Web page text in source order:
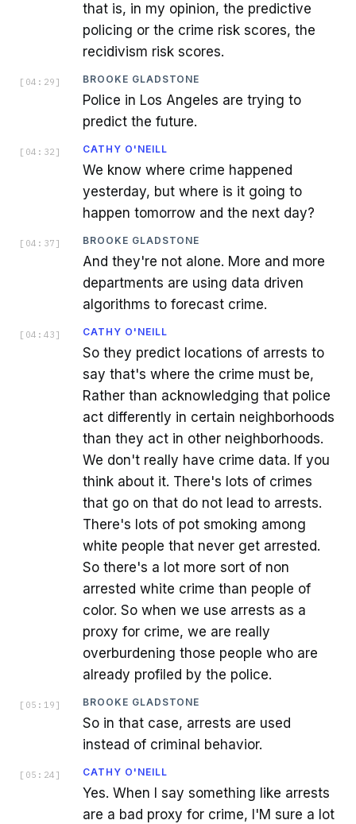
that is, in my opinion, the predictive
policing or the crime risk scores, the
recidivism risk scores.
[ 04:29 ] BROOKE GLADSTONE
Police in Los Angeles are trying to
predict the future.
[ 04:32 ] CATHY O'NEILL
We know where crime happened
yesterday, but where is it going to
happen tomorrow and the next day?
[ 04:37 ] BROOKE GLADSTONE
And they're not alone. More and more
departments are using data driven
algorithms to forecast crime.
[ 04:43 ] CATHY O'NEILL
So they predict locations of arrests to
say that's where the crime must be,
Rather than acknowledging that police
act differently in certain neighborhoods
than they act in other neighborhoods.
We don't really have crime data. If you
think about it. There's lots of crimes
that go on that do not lead to arrests.
There's lots of pot smoking among
white people that never get arrested.
So there's a lot more sort of non
arrested white crime than people of
color. So when we use arrests as a
proxy for crime, we are really
overburdening those people who are
already profiled by the police.
[ 05:19 ] BROOKE GLADSTONE
So in that case, arrests are used
instead of criminal behavior.
[ 05:24 ] CATHY O'NEILL
Yes. When I say something like arrests
are a bad proxy for crime, I'M sure a lot